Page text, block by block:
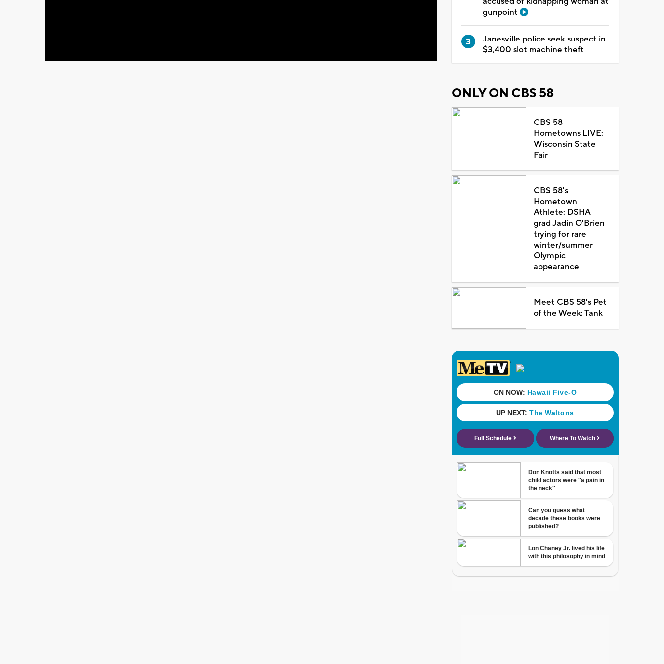
gunpoint
Janesville police seek suspect in
$3,400 slot machine theft
ONLY ON CBS 58
CBS 58
Hometowns LIVE:
Wisconsin State
Fair
CBS 58's
Hometown
Athlete: DSHA
grad Jadin O'Brien
trying for rare
winter/summer
Olympic
appearance
Meet CBS 58's Pet
of the Week: Tank